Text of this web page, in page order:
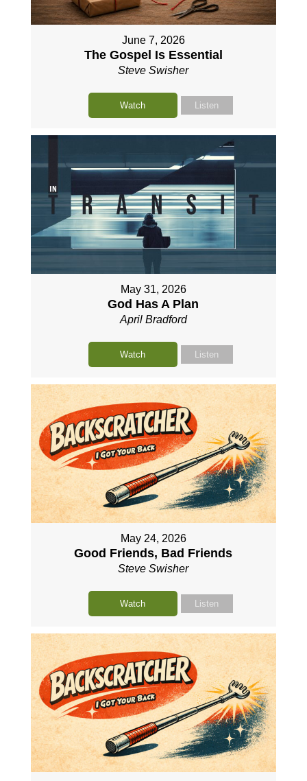
June 7, 2026
The Gospel Is Essential
Steve Swisher
Watch Listen
May 31, 2026
God Has A Plan
April Bradford
Watch Listen
May 24, 2026
Good Friends, Bad Friends
Steve Swisher
Watch Listen